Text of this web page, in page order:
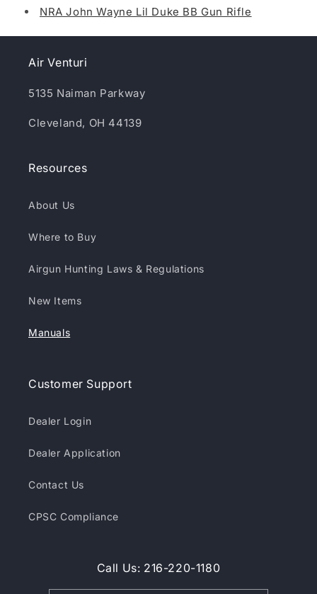
NRA John Wayne Lil Duke BB Gun Rifle
Air Venturi
5135 Naiman Parkway
Cleveland, OH 44139
Resources
About Us
Where to Buy
Airgun Hunting Laws & Regulations
New Items
Manuals
Customer Support
Dealer Login
Dealer Application
Contact Us
CPSC Compliance
Call Us: 216-220-1180